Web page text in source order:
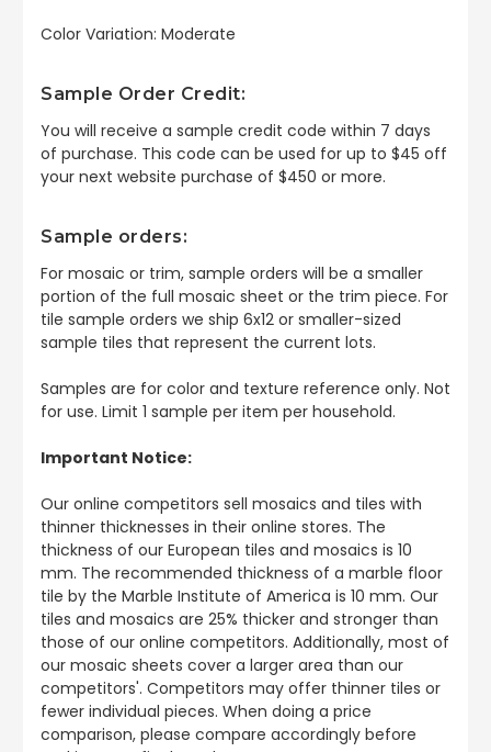
Color Variation: Moderate
Sample Order Credit:
You will receive a sample credit code within 7 days
of purchase. This code can be used for up to $45 off
your next website purchase of $450 or more.
Sample orders:
For mosaic or trim, sample orders will be a smaller
portion of the full mosaic sheet or the trim piece. For
tile sample orders we ship 6x12 or smaller-sized
sample tiles that represent the current lots.
Samples are for color and texture reference only. Not
for use. Limit 1 sample per item per household.
Important Notice:
Our online competitors sell mosaics and tiles with
thinner thicknesses in their online stores. The
thickness of our European tiles and mosaics is 10
mm. The recommended thickness of a marble floor
tile by the Marble Institute of America is 10 mm. Our
tiles and mosaics are 25% thicker and stronger than
those of our online competitors. Additionally, most of
our mosaic sheets cover a larger area than our
competitors'. Competitors may offer thinner tiles or
fewer individual pieces. When doing a price
comparison, please compare accordingly before